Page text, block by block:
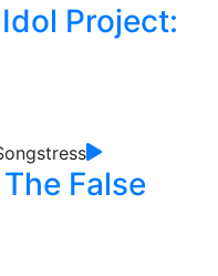
Project:
False